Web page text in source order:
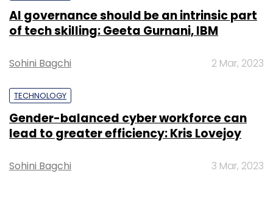
AI governance should be an intrinsic part
of tech skilling: Geeta Gurnani, IBM
Sohini Bagchi 2 Mar, 2023
TECHNOLOGY
Gender-balanced cyber workforce can
lead to greater efficiency: Kris Lovejoy
Sohini Bagchi 3 Mar, 2023